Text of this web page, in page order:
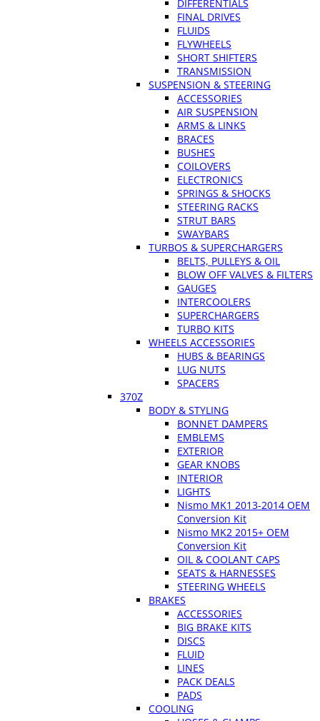
DIFFERENTIALS
FINAL DRIVES
FLUIDS
FLYWHEELS
SHORT SHIFTERS
TRANSMISSION
SUSPENSION & STEERING
ACCESSORIES
AIR SUSPENSION
ARMS & LINKS
BRACES
BUSHES
COILOVERS
ELECTRONICS
SPRINGS & SHOCKS
STEERING RACKS
STRUT BARS
SWAYBARS
TURBOS & SUPERCHARGERS
BELTS, PULLEYS & OIL
BLOW OFF VALVES & FILTERS
GAUGES
INTERCOOLERS
SUPERCHARGERS
TURBO KITS
WHEELS ACCESSORIES
HUBS & BEARINGS
LUG NUTS
SPACERS
370Z
BODY & STYLING
BONNET DAMPERS
EMBLEMS
EXTERIOR
GEAR KNOBS
INTERIOR
LIGHTS
Nismo MK1 2013-2014 OEM
Conversion Kit
Nismo MK2 2015+ OEM
Conversion Kit
OIL & COOLANT CAPS
SEATS & HARNESSES
STEERING WHEELS
BRAKES
ACCESSORIES
BIG BRAKE KITS
DISCS
FLUID
LINES
PACK DEALS
PADS
COOLING